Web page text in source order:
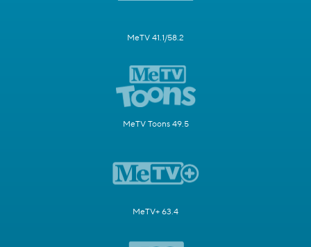
MeTV 41.1/58.2
MeTV Toons 49.5
MeTV+ 63.4